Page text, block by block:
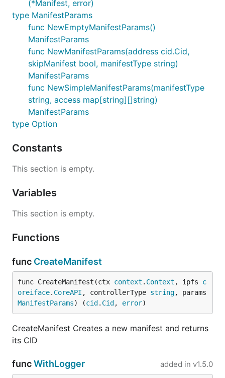
(*Manifest, error)
type ManifestParams
func NewEmptyManifestParams()
ManifestParams
func NewManifestParams(address cid.Cid,
skipManifest bool, manifestType string)
ManifestParams
func NewSimpleManifestParams(manifestType
string, access map[string][]string)
ManifestParams
type Option
Constants
This section is empty.
Variables
This section is empty.
Functions
func CreateManifest
func CreateManifest(ctx context . Context , ipfs c
oreiface. CoreAPI , controllerType string
ManifestParams) (cid . Cid , error)
CreateManifest Creates a new manifest and returns
its CID
funcWithLogger added in v1.5.0